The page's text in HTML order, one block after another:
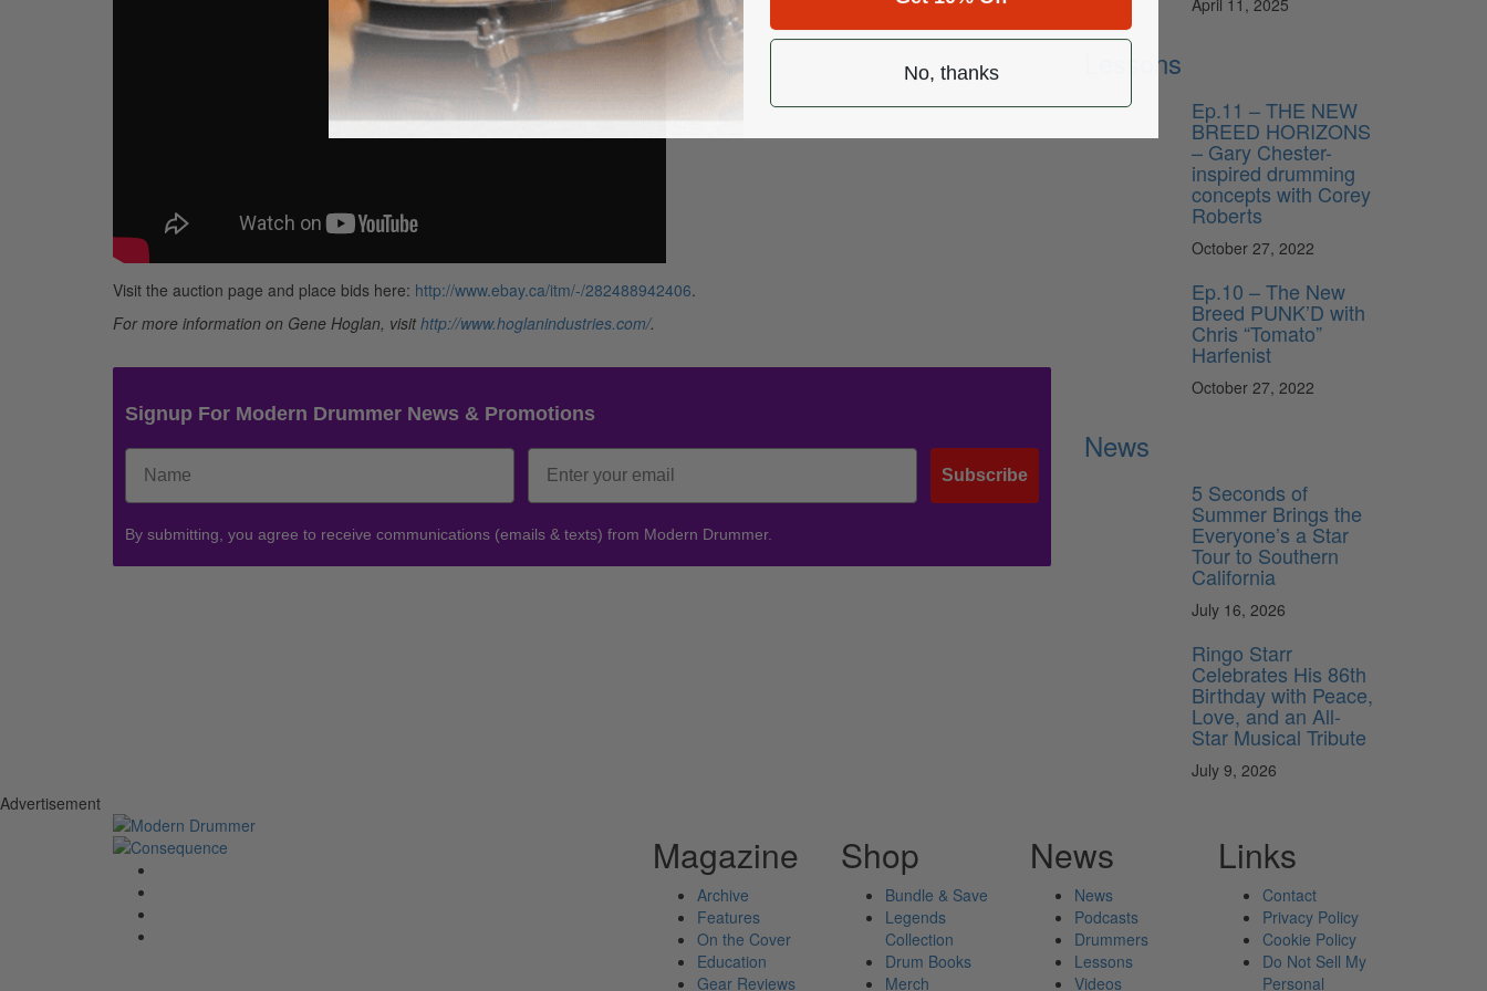
Visit the auction page and place bids here: http://www.ebay.ca/itm/-/282488942406.
For more information on Gene Hoglan, visithttp://www.hoglanindustries.com/.
Signup For Modern Drummer News & Promotions
Subscribe
By submitting, you agree to receive communications (emails & texts) from Modern Drummer.
Lessons
Ep.11 – THE NEW
BREED HORIZONS
– Gary Chester-
inspired drumming
concepts with Corey
Roberts
October 27, 2022
Ep.10 – The New
Breed PUNK’D with
Chris “Tomato”
Harfenist
October 27, 2022
News
5 Seconds of
Summer Brings the
Everyone’s a Star
Tour to Southern
California
July 16, 2026
Ringo Starr
Celebrates His 86th
Birthday with Peace,
Love, and an All-
Star Musical Tribute
July 9, 2026
Advertisement
Magazine
Archive
Features
On the Cover
Education
Gear Reviews
Shop
Bundle & Save
Legends
Collection
Drum Books
Merch
News
News
Podcasts
Drummers
Lessons
Videos
Links
Contact
Privacy Policy
Cookie Policy
Do Not Sell My
Personal
No, thanks